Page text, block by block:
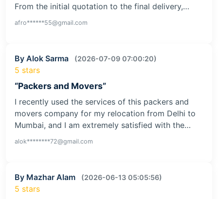
From the initial quotation to the final delivery,…
afro******55@gmail.com
By Alok Sarma (2026-07-09 07:00:20)
5 stars
“Packers and Movers”
I recently used the services of this packers and
movers company for my relocation from Delhi to
Mumbai, and I am extremely satisfied with the…
alok********72@gmail.com
By Mazhar Alam (2026-06-13 05:05:56)
5 stars